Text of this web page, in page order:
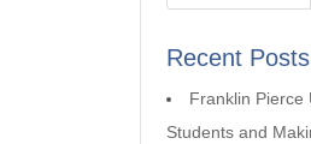
Recent Posts
Franklin Pierce
Students and